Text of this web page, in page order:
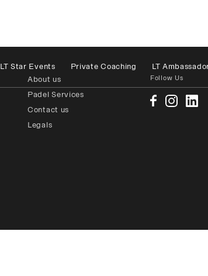
LT Star Events Private Coaching LT
About us
Padel Services
Contact us
Legals
Follow Us